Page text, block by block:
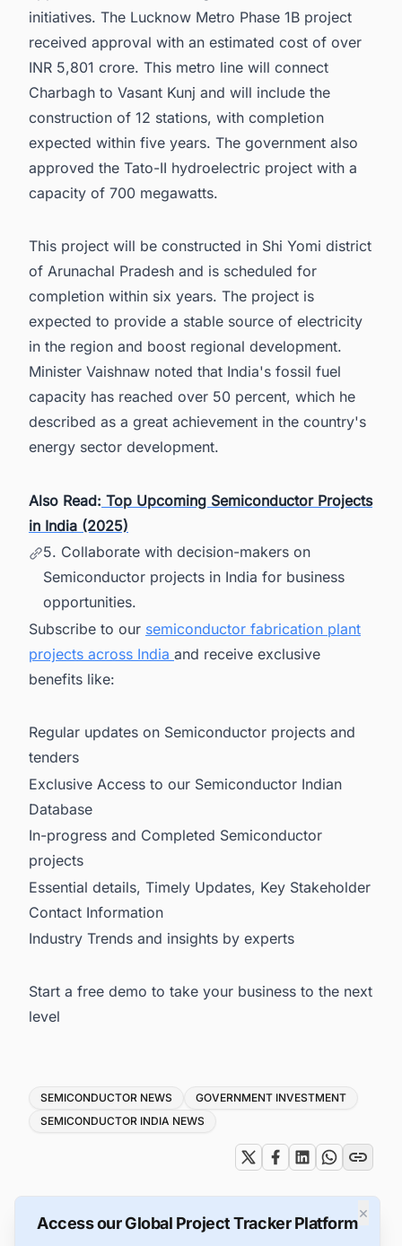
initiatives. The Lucknow Metro Phase 1B project
received approval with an estimated cost of over
INR 5,801 crore. This metro line will connect
Charbagh to Vasant Kunj and will include the
construction of 12 stations, with completion
expected within five years. The government also
approved the Tato-II hydroelectric project with a
capacity of 700 megawatts.
This project will be constructed in Shi Yomi district
of Arunachal Pradesh and is scheduled for
completion within six years. The project is
expected to provide a stable source of electricity
in the region and boost regional development.
Minister Vaishnaw noted that India's fossil fuel
capacity has reached over 50 percent, which he
described as a great achievement in the country's
energy sector development.
Also Read: Top Upcoming Semiconductor Projects
in India (2025)
5. Collaborate with decision-makers on
Semiconductor projects in India for business
opportunities.
Subscribe to our semiconductor fabrication plant
projects across India and receive exclusive
benefits like:
Regular updates on Semiconductor projects and
tenders
Exclusive Access to our Semiconductor Indian
Database
In-progress and Completed Semiconductor
projects
Essential details, Timely Updates, Key Stakeholder
Contact Information
Industry Trends and insights by experts
Start a free demo to take your business to the next
level
Tags
SEMICONDUCTOR NEWS
GOVERNMENT INVESTMENT
SEMICONDUCTOR INDIA NEWS
×
Access our Global Project Tracker Platform